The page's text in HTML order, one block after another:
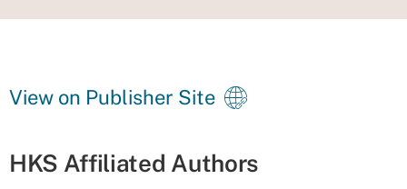
View on Publisher Site
HKS Affiliated Authors